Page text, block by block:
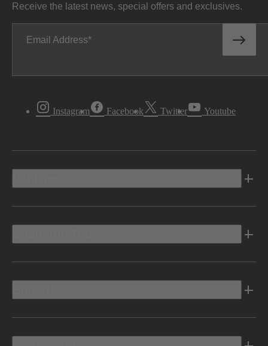
Receive the latest news, special offers and exclusives.
Email Address
Instagram Facebook Twitter Youtube